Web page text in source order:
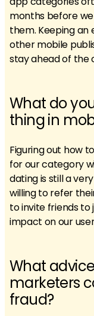
months before
them. Keeping
other mobile
stay ahead of the
What do
thing in
Figuring out how
for our category
dating is still a
willing to refer
to invite friends to
impact on our
What
marketers
fraud?